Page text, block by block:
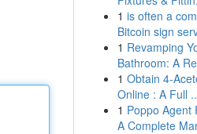
1 is often a
Bitcoin sign
1 Revamping
Bathroom: A
1 Obtain 4-
Online : A Full
1 Poppo Agent
A Complete